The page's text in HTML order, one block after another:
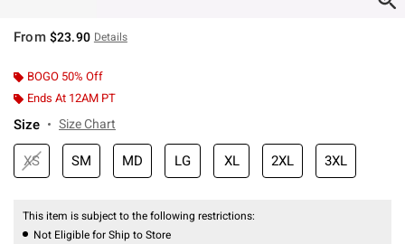
From $23.90 Details
BOGO 50% Off
Ends At 12AM PT
Size Size Chart
XS SM MD LG XL 2XL 3XL
This item is subject to the following restrictions:
Not Eligible for Ship to Store